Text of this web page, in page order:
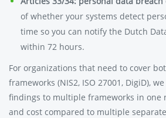
of whether your systems detect
time so you can notify the Dutch
within 72 hours.
For organizations that need to cover
frameworks (NIS2, ISO 27001, DigiD),
findings to multiple frameworks in one
and cost compared to multiple